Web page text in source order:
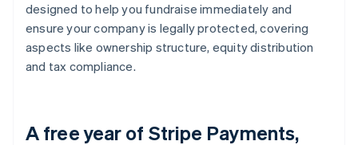
designed to help you fundraise immediately and
ensure your company is legally protected, covering
aspects like ownership structure, equity distribution
and tax compliance.
A free year of Stripe Payments,